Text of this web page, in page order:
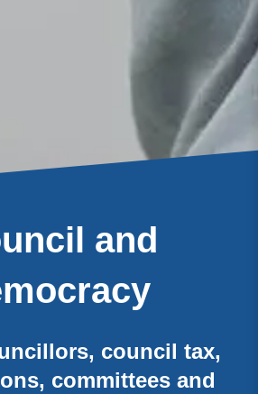
and
council tax,
committees and